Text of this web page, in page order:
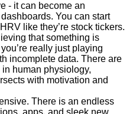
- it can become an
You can start
like they’re stock tickers.
that something is
really just playing
incomplete data. There are
human physiology,
with motivation and
There is an endless
apps, and sleek new